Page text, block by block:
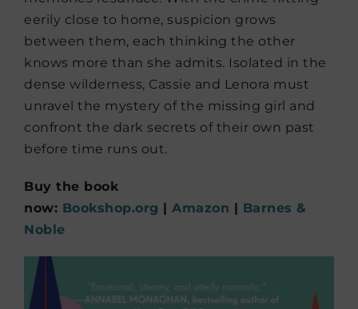
eerily close to home, suspicion grows
between them, each thinking the other
knows more than she admits. Isolated in the
dense wilderness, Cassie and Lenora must
unravel the mystery of the missing girl and
confront the dark secrets of their own past
before time runs out.
Buy the book
now: Bookshop.org Amazon
Barnes &
Noble